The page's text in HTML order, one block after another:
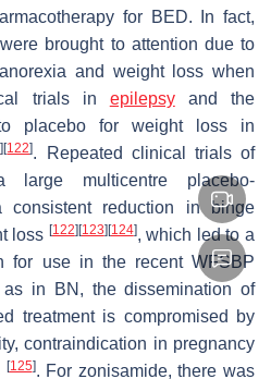
for BED. In fact,
brought to attention due to
and weight loss when
trials in epilepsyand the
placebo for weight loss in
][122]. Repeated clinical trials of
large multicentre placebo-
consistent reduction in binge
loss [122][123][124], which led to a
for use in the recent WFSBP
as in BN, the dissemination of
treatment is compromised by
contraindication in pregnancy
[125]. For zonisamide, there was